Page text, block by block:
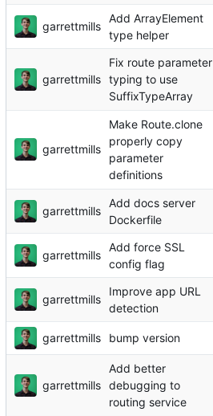
garrettmills
Add ArrayElement
type helper
garrettmills
Fix route parameter
typing to use
SuffixTypeArray
garrettmills
Make Route.clone
properly copy
parameter
definitions
garrettmills
Add docs server
Dockerfile
garrettmills
Add force SSL
config flag
garrettmills
Improve app URL
detection
garrettmills bump version
garrettmills
Add better
debugging to
routing service